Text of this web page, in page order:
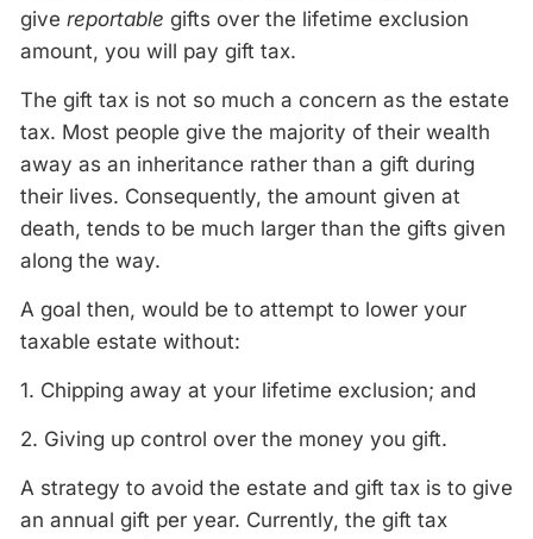
give reportable gifts over the lifetime exclusion
amount, you will pay gift tax.
The gift tax is not so much a concern as the estate
tax. Most people give the majority of their wealth
away as an inheritance rather than a gift during
their lives. Consequently, the amount given at
death, tends to be much larger than the gifts given
along the way.
A goal then, would be to attempt to lower your
taxable estate without:
1. Chipping away at your lifetime exclusion; and
2. Giving up control over the money you gift.
A strategy to avoid the estate and gift tax is to give
an annual gift per year. Currently, the gift tax